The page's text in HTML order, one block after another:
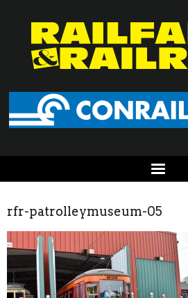
rfr-patrolleymuseum-05